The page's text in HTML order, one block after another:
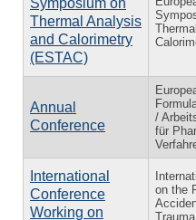
Thermal Analysis
and Calorimetry
(ESTAC)
Annual
Conference
/
für
International
Conference
Working on
on the